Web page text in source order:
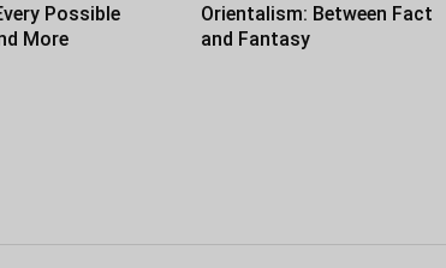
Possible
More
Orientalism: Between Fact
and Fantasy